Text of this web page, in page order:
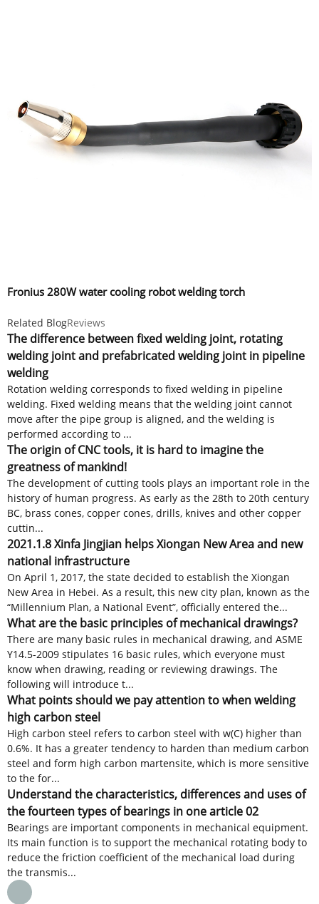
Fronius 280W water cooling robot welding torch
Related BlogReviews
The difference between fixed welding joint, rotating
welding joint and prefabricated welding joint in pipeline
welding
Rotation welding corresponds to fixed welding in pipeline
welding. Fixed welding means that the welding joint cannot
move after the pipe group is aligned, and the welding is
performed according to ...
The origin of CNC tools, it is hard to imagine the
greatness of mankind!
The development of cutting tools plays an important role in the
history of human progress. As early as the 28th to 20th century
BC, brass cones, copper cones, drills, knives and other copper
cuttin...
2021.1.8 Xinfa Jingjian helps Xiongan New Area and new
national infrastructure
On April 1, 2017, the state decided to establish the Xiongan
New Area in Hebei. As a result, this new city plan, known as the
“Millennium Plan, a National Event”, officially entered the...
What are the basic principles of mechanical drawings?
There are many basic rules in mechanical drawing, and ASME
Y14.5-2009 stipulates 16 basic rules, which everyone must
know when drawing, reading or reviewing drawings. The
following will introduce t...
What points should we pay attention to when welding
high carbon steel
High carbon steel refers to carbon steel with w(C) higher than
0.6%. It has a greater tendency to harden than medium carbon
steel and form high carbon martensite, which is more sensitive
to the for...
Understand the characteristics, differences and uses of
the fourteen types of bearings in one article 02
Bearings are important components in mechanical equipment.
Its main function is to support the mechanical rotating body to
reduce the friction coefficient of the mechanical load during
the transmis...